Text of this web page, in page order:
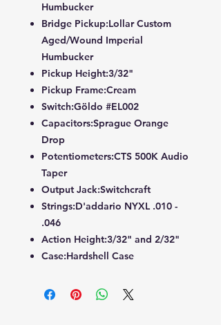
Humbucker
Bridge Pickup:Lollar Custom
Aged/Wound Imperial
Humbucker
Pickup Height:3/32"
Pickup Frame:Cream
Switch:Göldo #EL002
Capacitors:Sprague Orange
Drop
Potentiometers:CTS 500K Audio
Taper
Output Jack:Switchcraft
Strings:D'addario NYXL .010 -
.046
Action Height:3/32" and 2/32"
Case:Hardshell Case